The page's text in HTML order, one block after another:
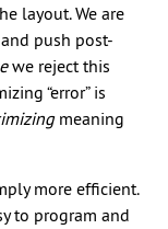
layout. We are
push post-
we reject this
“error” is
meaning
more efficient.
to program and